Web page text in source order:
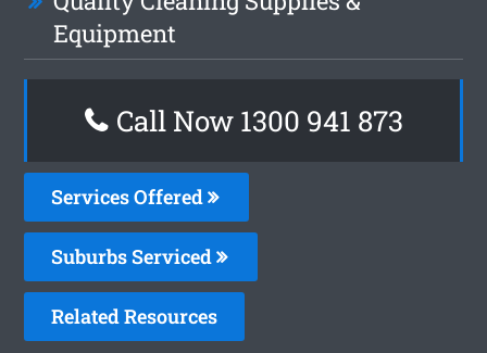
Equipment
Call Now 1300 941 873
Services Offered
Suburbs Serviced
Related Resources